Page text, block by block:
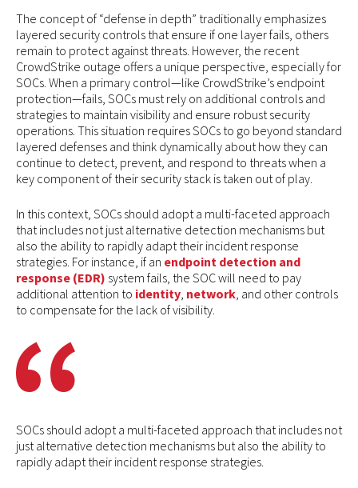
The concept of “defense in depth” traditionally emphasizes
layered security controls that ensure if one layer fails, others
remain to protect against threats. However, the recent
CrowdStrike outage offers a unique perspective, especially for
SOCs. When a primary control—like CrowdStrike’s endpoint
protection—fails, SOCs must rely on additional controls and
strategies to maintain visibility and ensure robust security
operations. This situation requires SOCs to go beyond standard
layered defenses and think dynamically about how they can
continue to detect, prevent, and respond to threats when a
key component of their security stack is taken out of play.
In this context, SOCs should adopt a multi-faceted approach
that includes not just alternative detection mechanisms but
also the ability to rapidly adapt their incident response
strategies. For instance, if an endpoint detection and
response (EDR) system fails, the SOC will need to pay
additional attention to identity, network, and other controls
to compensate for the lack of visibility.
SOCs should adopt a multi-faceted approach that includes not
just alternative detection mechanisms but also the ability to
rapidly adapt their incident response strategies.